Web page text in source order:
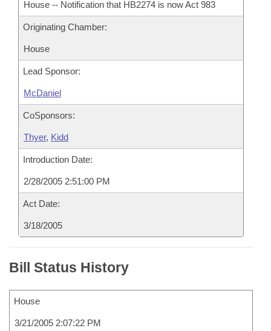
House -- Notification that HB2274 is now Act 983
Originating Chamber:
House
Lead Sponsor:
McDaniel
CoSponsors:
Thyer, Kidd
Introduction Date:
2/28/2005 2:51:00 PM
Act Date:
3/18/2005
Bill Status History
House
3/21/2005 2:07:22 PM